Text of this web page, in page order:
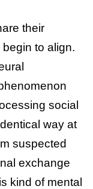
their
to align.
social
way at
suspected
exchange
kind of mental